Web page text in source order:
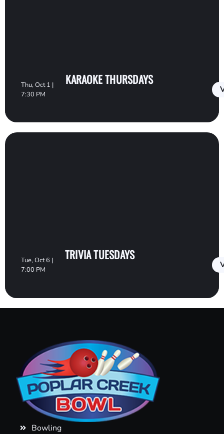
Thu, Oct 1 |
7:30 PM
KARAOKE THURSDAYS
Tue, Oct 6 |
7:00 PM
TRIVIA TUESDAYS
Bowling